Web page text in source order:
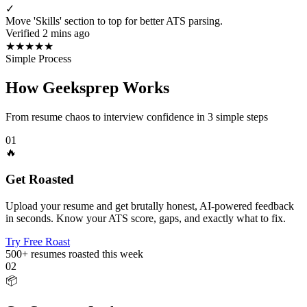
✓
Move 'Skills' section to top for better ATS parsing.
Verified 2 mins ago
★★★★★
Simple Process
How Geeksprep Works
From resume chaos to interview confidence in 3 simple steps
01
🔥
Get Roasted
Upload your resume and get brutally honest, AI-powered feedback
in seconds. Know your ATS score, gaps, and exactly what to fix.
Try Free Roast
500+ resumes roasted this week
02
📦